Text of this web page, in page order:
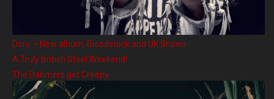
Doro – New album, Bloodstock and UK Shows
A Truly British Steel Weekend!
The Dahmers get Creepy